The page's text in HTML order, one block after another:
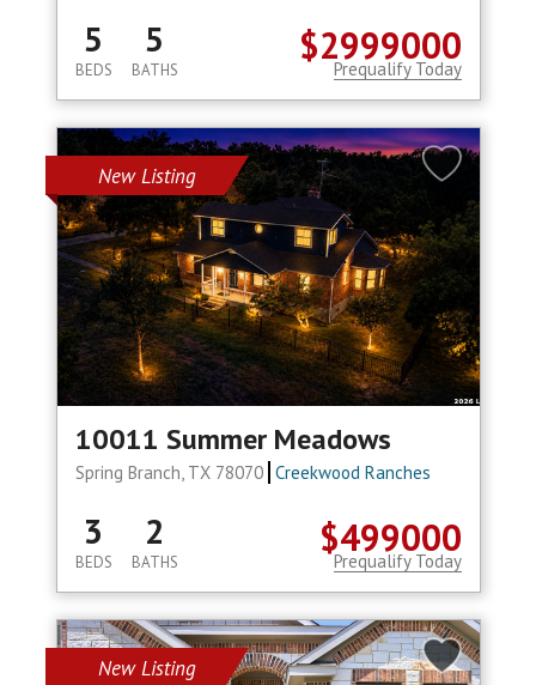
$2999000
5
BEDS
5
BATHS Prequalify Today
New Listing
10011 Summer Meadows
Spring Branch, TX 78070 Creekwood Ranches
$499000
3
BEDS
2
BATHS Prequalify Today
New Listing